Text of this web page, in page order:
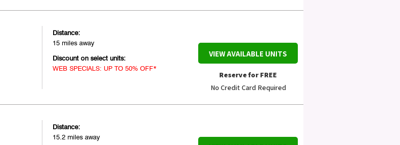
Distance:
15 miles away
Discount on select units:
WEB SPECIALS: UP TO 50% OFF*
VIEW AVAILABLE UNITS
Reserve for FREE
No Credit Card Required
Distance:
15.2 miles away